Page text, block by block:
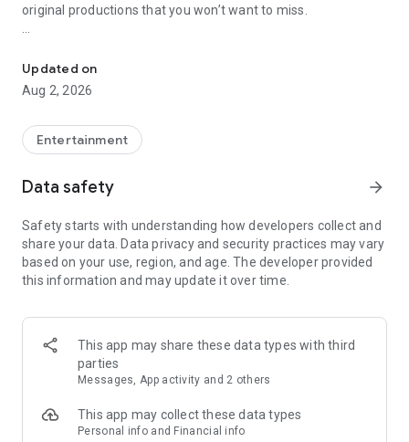
original productions that you won’t want to miss.
Features you'll love about Kinodaran:
- Constantly Updated Content: We regularly add new movies
- Exclusive Offerings: Watch original Kinodaran series and
environment and only
high-quality content.
- User-Friendly Experience: Our platform offers comfortable
Kinodaran provides flexible subscription plans that ensure an
ad-free viewing experience. Additionally, we offer exclusive
movies available for rent (pay-per-view).
Privacy policy: https://kinodaran.com/privacy
Updated on
Aug 2, 2026
Entertainment
Data safety arrow_forward
Safety starts with understanding how developers collect and
share your data. Data privacy and security practices may vary
based on your use, region, and age. The developer provided
this information and may update it over time.
This app may share these data types with third
parties
Messages, App activity and 2 others
This app may collect these data types
Personal info and Financial info